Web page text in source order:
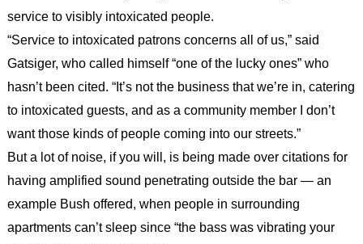
service to visibly intoxicated people.
“Service to intoxicated patrons concerns all of us,” said
Gatsiger, who called himself “one of the lucky ones” who
hasn’t been cited. “It’s not the business that we’re in, catering
to intoxicated guests, and as a community member I don’t
want those kinds of people coming into our streets.”
But a lot of noise, if you will, is being made over citations for
having amplified sound penetrating outside the bar — an
example Bush offered, when people in surrounding
apartments can’t sleep since “the bass was vibrating your